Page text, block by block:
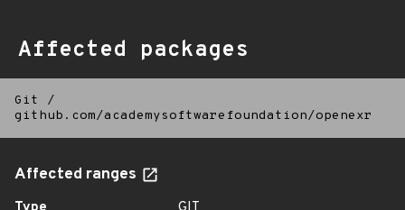
Affected packages
Git
/
github.com/academysoftwarefoundation/openexr
Affected ranges